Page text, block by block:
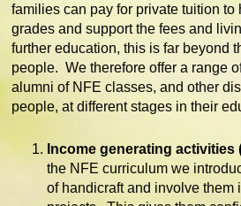
families can pay for private tuition to
grades and support the fees and
further education, this is far beyond
people. We therefore offer a range
alumni of NFE classes, and other
people, at different stages in their
Income generating activities
the NFE curriculum we
of handicraft and involve them